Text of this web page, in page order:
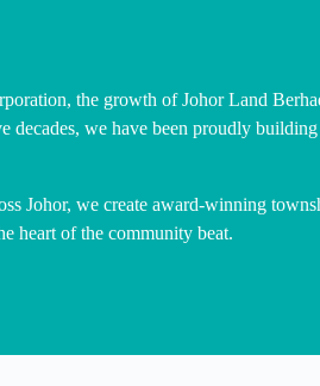
the growth of Johor Land
decades, we have been proudly
Johor, we create award-winning
heart of the community beat.